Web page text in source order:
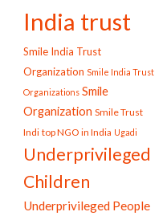
India trust
Smile India Trust
Organization Smile India Trust
Organizations Smile
Organization Smile Trust
Indi top NGO in India Ugadi
Underprivileged
Children
Underprivileged People